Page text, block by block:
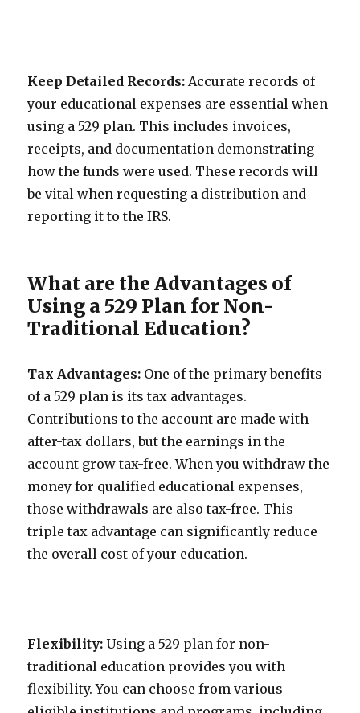
Keep Detailed Records: Accurate records of
your educational expenses are essential when
using a 529 plan. This includes invoices,
receipts, and documentation demonstrating
how the funds were used. These records will
be vital when requesting a distribution and
reporting it to the IRS.
What are the Advantages of
Using a 529 Plan for Non-
Traditional Education?
Tax Advantages: One of the primary benefits
of a 529 plan is its tax advantages.
Contributions to the account are made with
after-tax dollars, but the earnings in the
account grow tax-free. When you withdraw the
money for qualified educational expenses,
those withdrawals are also tax-free. This
triple tax advantage can significantly reduce
the overall cost of your education.
Flexibility: Using a 529 plan for non-
traditional education provides you with
flexibility. You can choose from various